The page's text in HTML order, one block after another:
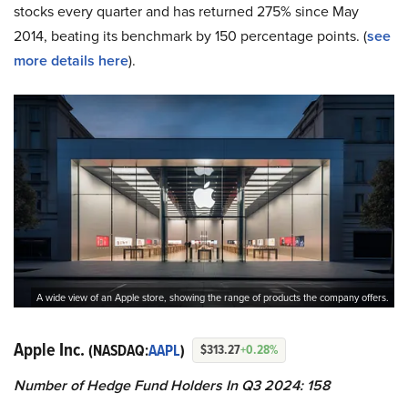
stocks every quarter and has returned 275% since May
2014, beating its benchmark by 150 percentage points. (see
more details here).
A wide view of an Apple store, showing the range of products the company offers.
Apple Inc. (NASDAQ:AAPL) $313.27+0.28%
Number of Hedge Fund Holders In Q3 2024: 158